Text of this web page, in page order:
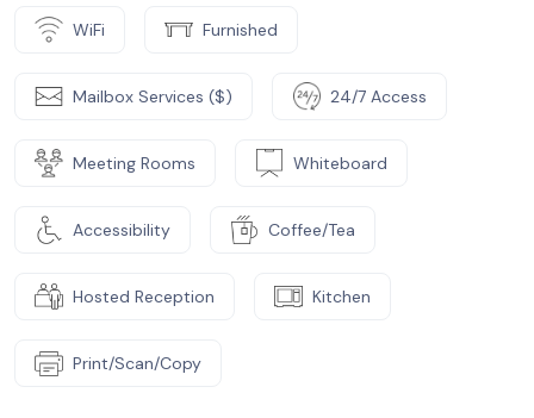
WiFi Furnished
Mailbox Services ($) 24/7 Access
Meeting Rooms Whiteboard
Accessibility Coffee/Tea
Hosted Reception Kitchen
Print/Scan/Copy